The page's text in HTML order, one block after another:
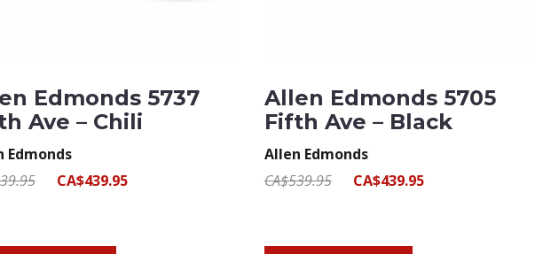
Edmonds 5737
Ave – Chili
Edmonds
CA$439.95
Allen Edmonds 5705
Fifth Ave – Black
Allen Edmonds
CA$539.95
CA$439.95